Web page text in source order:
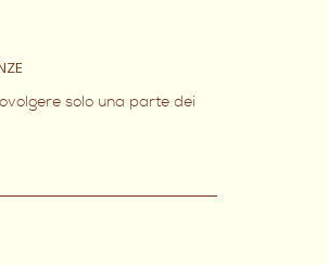
solo una parte dei